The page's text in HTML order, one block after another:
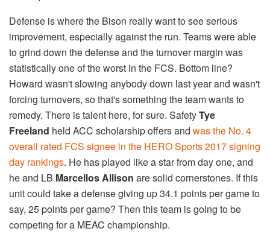
Defense is where the Bison really want to see serious
improvement, especially against the run. Teams were able
to grind down the defense and the turnover margin was
statistically one of the worst in the FCS. Bottom line?
Howard wasn't slowing anybody down last year and wasn't
forcing turnovers, so that's something the team wants to
remedy. There is talent here, for sure. SafetyTye
Freeland held ACC scholarship offers and was the No. 4
overall rated FCS signee in the HERO Sports 2017 signing
day rankings. He has played like a star from day one, and
he and LB Marcellos Allison are solid cornerstones. If this
unit could take a defense giving up 34.1 points per game to
say, 25 points per game? Then this team is going to be
competing for a MEAC championship.